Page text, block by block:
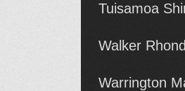
Tuisamoa
Walker
Warrington